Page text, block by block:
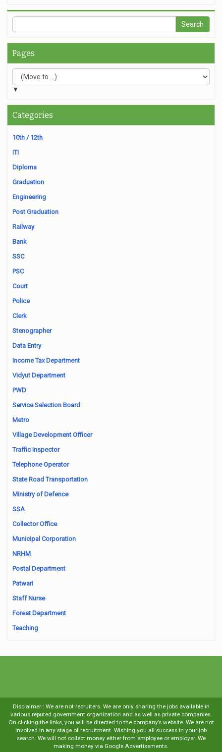
Pages
▼
Categories
10th / 12th
ITI
Diploma
Graduation
Engineering
Post Graduation
Railway
Bank
SSC
PSC
Court
Police
Clerk
Stenographer
Data Entry
Income Tax Department
Vidyut Department
PWD
Service Selection Board
Metro
Village Development Officer
Traffic Inspector
Telephone Operator
State Road Transportation
Ministry of Defence
SSA
Collector Office
Municipal Corporation
NRHM
Postal Department
Patwari
Staff Nurse
Forest Department
Teaching
Disclaimer : We are not recruiters. We are only sharing the jobs available in
various reputed government organization and as well as private companies.
On clicking the links, you will be directed to the company’s website. We are not
involved in any stage of recruitment. Wishing you all success in your job
search. We will not collect money either from employee or employer. We
making money via Google Advertisements.